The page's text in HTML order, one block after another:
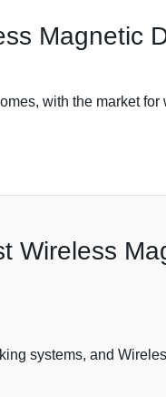
Magnetic
with the market
Wireless
systems, and